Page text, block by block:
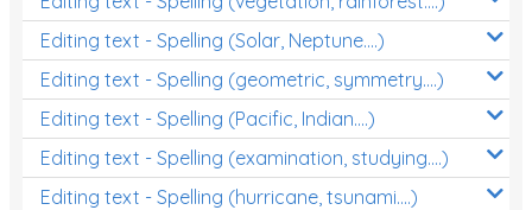
Editing text - Spelling (Solar, Neptune....)
Editing text - Spelling (geometric, symmetry....)
Editing text - Spelling (Pacific, Indian....)
Editing text - Spelling (examination, studying....)
Editing text - Spelling (hurricane, tsunami....)